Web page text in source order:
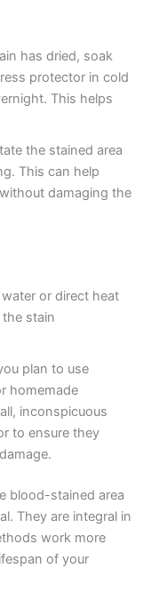
has dried, soak
protector in cold
This helps
the stained area
This can help
damaging the
or direct heat
stain
plan to use
homemade
inconspicuous
to ensure they
blood-stained area
They are integral in
work more
of your